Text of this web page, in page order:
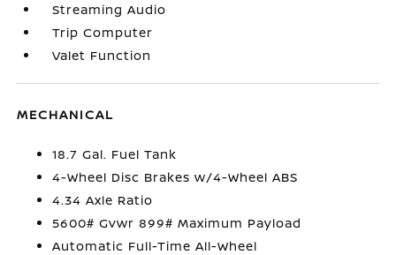
Streaming Audio
Trip Computer
Valet Function
MECHANICAL
18.7 Gal. Fuel Tank
4-Wheel Disc Brakes w/4-Wheel ABS
4.34 Axle Ratio
5600# Gvwr 899# Maximum Payload
Automatic Full-Time All-Wheel